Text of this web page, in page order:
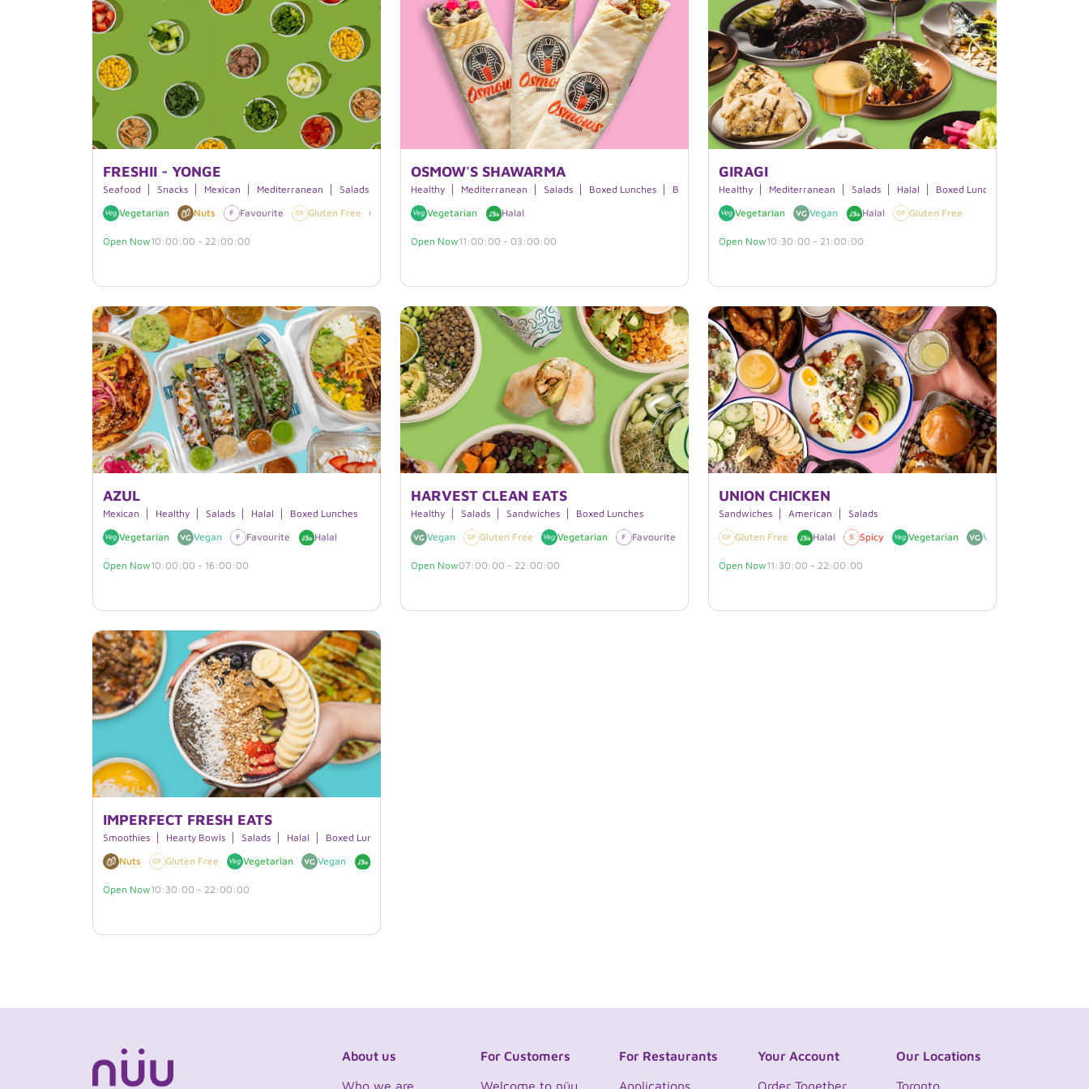
FRESHII - YONGE
Seafood Snacks Mexican Mediterranean Salads Breakfast Boxed Lunches Smoothies
Beverages
Vegetarian
Nuts Favourite Gluten Free Vegan
Open Now10:00:00 - 22:00:00
OSMOW'S SHAWARMA
Healthy Mediterranean Salads Boxed Lunches
Beverages
Vegetarian
Halal
Open Now11:00:00 - 03:00:00
GIRAGI
Healthy Mediterranean Salads Halal
Boxed Lunches
Vegetarian
Vegan Halal Gluten Free
Open Now10:30:00 - 21:00:00
AZUL
Mexican Healthy Salads Halal
Boxed Lunches
Vegetarian
Vegan Favourite Halal
Open Now10:00:00 - 16:00:00
HARVEST CLEAN EATS
Healthy Salads Sandwiches
Boxed Lunches
Vegan
Gluten Free Vegetarian Favourite Dairy Free
Open Now07:00:00 - 22:00:00
UNION CHICKEN
Sandwiches American
Salads
Gluten Free
Halal Spicy Vegetarian Vegan
Open Now11:30:00 - 22:00:00
IMPERFECT FRESH EATS
Smoothies Hearty Bowls Salads Halal Boxed Lunches
Nuts
Gluten Free Vegetarian Vegan
Open Now10:30:00 - 22:00:00
About us
Who we are
For Customers
Welcome to nüu
For Restaurants
Applications
Your Account
Order Together
Our Locations
Toronto